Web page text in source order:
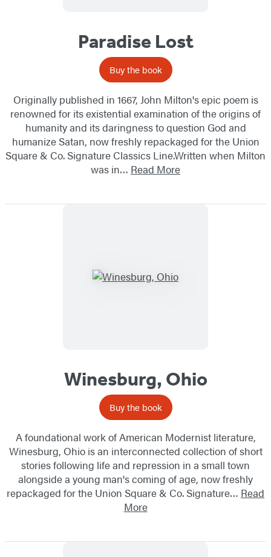
Paradise Lost
Buy the book
Originally published in 1667, John Milton's epic poem is
renowned for its existential examination of the origins of
humanity and its daringness to question God and
humanize Satan, now freshly repackaged for the Union
Square & Co. Signature Classics Line.Written when Milton
was in… Read More
Winesburg, Ohio
Buy the book
A foundational work of American Modernist literature,
Winesburg, Ohio is an interconnected collection of short
stories following life and repression in a small town
alongside a young man's coming of age, now freshly
repackaged for the Union Square & Co. Signature… Read
More